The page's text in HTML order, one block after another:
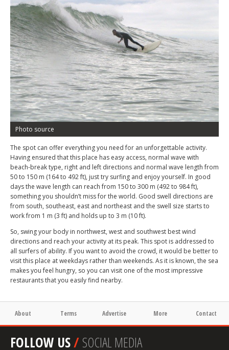
Photo source
The spot can offer everything you need for an unforgettable activity.
Having ensured that this place has easy access, normal wave with
beach-break type, right and left directions and normal wave length from
50 to 150 m (164 to 492 ft), just try surfing and enjoy yourself. In good
days the wave length can reach from 150 to 300 m (492 to 984 ft),
something you shouldn’t miss for the world. Good swell directions are
from south, southeast, east and northeast and the swell size starts to
work from 1 m (3 ft) and holds up to 3 m (10 ft).
So, swing your body in northwest, west and southwest best wind
directions and reach your activity at its peak. This spot is addressed to
all surfers of ability. If you want to avoid the crowd, it would be better to
visit this place at weekdays rather than weekends. As it is known, the sea
makes you feel hungry, so you can visit one of the most impressive
restaurants that you easily find nearby.
About Terms Advertise More Contact
FOLLOW US/SOCIAL MEDIA